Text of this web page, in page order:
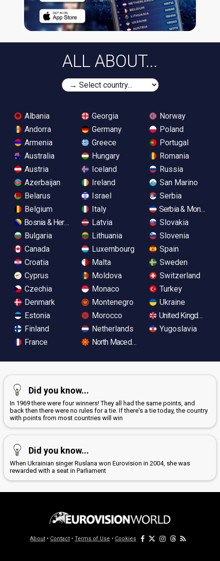
ALL ABOUT...
Albania
Andorra
Armenia
Australia
Austria
Azerbaijan
Belarus
Belgium
Bosnia & Herzegovina
Bulgaria
Canada
Croatia
Cyprus
Czechia
Denmark
Estonia
Finland
France
Georgia
Germany
Greece
Hungary
Iceland
Ireland
Israel
Italy
Latvia
Lithuania
Luxembourg
Malta
Moldova
Monaco
Montenegro
Morocco
Netherlands
North Macedonia
Norway
Poland
Portugal
Romania
Russia
San Marino
Serbia
Serbia &
Slovakia
Slovenia
Spain
Sweden
Switzerland
Turkey
Ukraine
United Kingdom
Yugoslavia
Did you know...
In 1969 there were four winners! They all had the same points, and
back then there were no rules for a tie. If there's a tie today, the country
with points from most countries will win
Did you know...
When Ukrainian singer Ruslana won Eurovision in 2004, she was
rewarded with a seat in Parliament
About • Contact • Terms of Use • Cookies